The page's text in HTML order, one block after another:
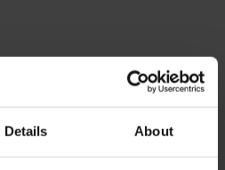
Details About